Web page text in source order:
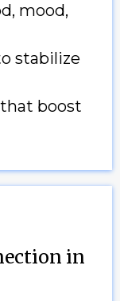
mood,
stabilize
boost
in